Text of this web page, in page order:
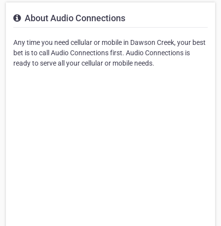
About Audio Connections
Any time you need cellular or mobile in Dawson Creek, your best
bet is to call Audio Connections first. Audio Connections is
ready to serve all your cellular or mobile needs.